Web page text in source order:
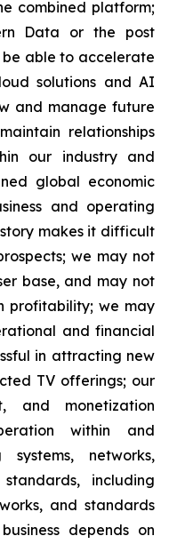
combined platform;
Data or the post
able to accelerate
solutions and AI
and manage future
relationships
our industry and
global economic
and operating
makes it difficult
we may not
base, and may not
profitability; we may
and financial
in attracting new
TV offerings; our
and monetization
within and
networks,
including
and standards
depends on